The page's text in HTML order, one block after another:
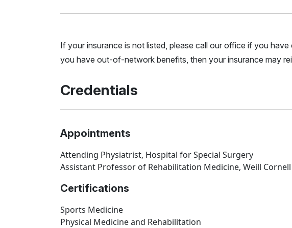
If your insurance is not listed, please call our office if you
you have out-of-network benefits, then your insurance may
Credentials
Appointments
Attending Physiatrist, Hospital for Special Surgery
Assistant Professor of Rehabilitation Medicine, Weill
Certifications
Sports Medicine
Physical Medicine and Rehabilitation